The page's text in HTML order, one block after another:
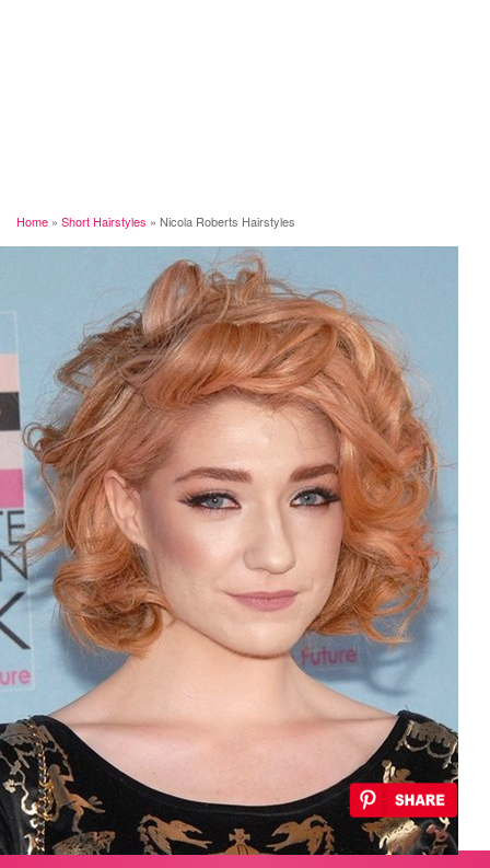
Home » Short Hairstyles » Nicola Roberts Hairstyles